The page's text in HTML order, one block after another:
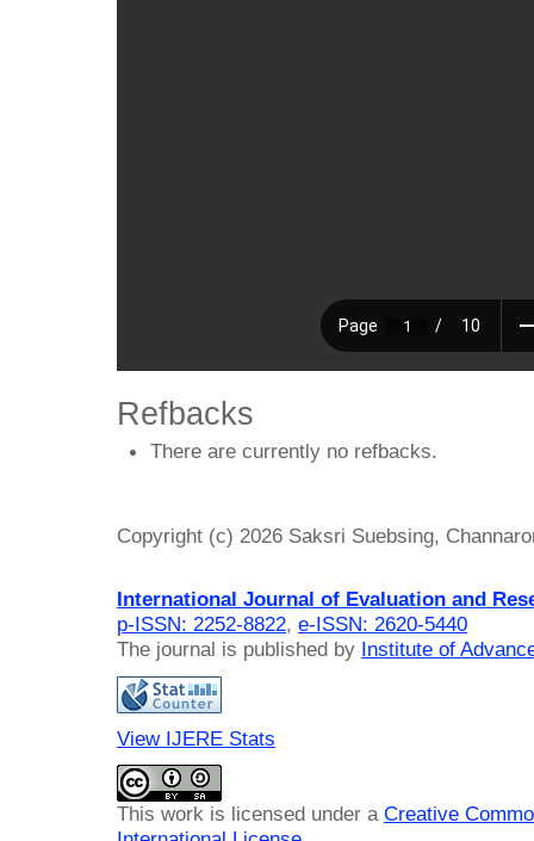
Refbacks
There are currently no refbacks.
Copyright (c) 2026 Saksri Suebsing,
International Journal of Evaluation and
p-ISSN: 2252-8822, e-ISSN: 2620-5440
The journal is published by Institute of
View IJERE Stats
This work is licensed under a Creative